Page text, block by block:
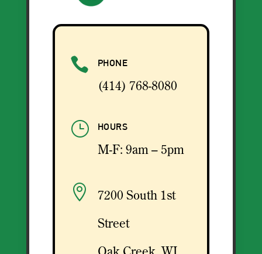
 PHONE
(414) 768-8080
} HOURS
M-F: 9am – 5pm
 7200 South 1st
Street